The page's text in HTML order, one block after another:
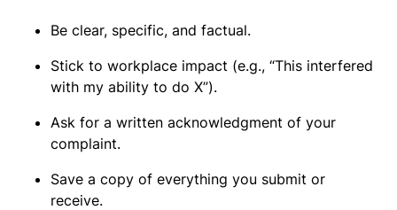
Be clear, specific, and factual.
Stick to workplace impact (e.g., “This interfered
with my ability to do X”).
Ask for a written acknowledgment of your
complaint.
Save a copy of everything you submit or
receive.